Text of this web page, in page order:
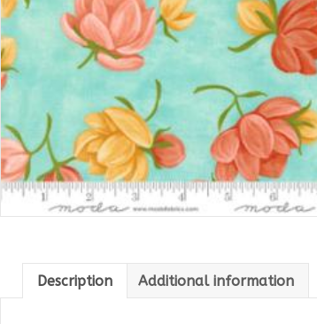
Description Additional information